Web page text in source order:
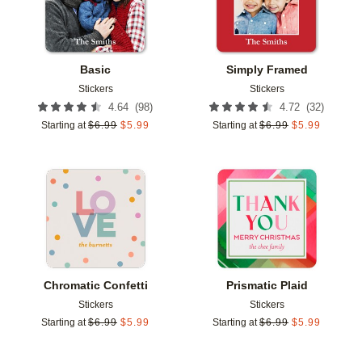
Basic
Stickers
4.64 (98)
Starting at $6.99 $5.99
Simply Framed
Stickers
4.72 (32)
Starting at $6.99 $5.99
Chromatic Confetti
Stickers
Starting at $6.99 $5.99
Add to favorites
Prismatic Plaid
Stickers
Starting at $6.99 $5.99